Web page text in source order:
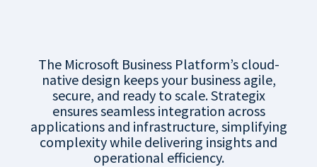
The Microsoft Business Platform’s cloud-
native design keeps your business agile,
secure, and ready to scale. Strategix
ensures seamless integration across
applications and infrastructure, simplifying
complexity while delivering insights and
operational efficiency.